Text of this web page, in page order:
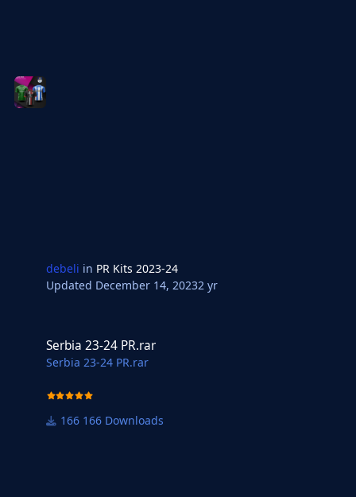
debeli in PR Kits 2023-24
Updated December 14, 20232 yr
Serbia 23-24 PR.rar
Serbia 23-24 PR.rar
166 Downloads